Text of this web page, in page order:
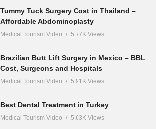
Tummy Tuck Surgery Cost in Thailand –
Affordable Abdominoplasty
Medical Tourism Video 5.77K Views
Brazilian Butt Lift Surgery in Mexico – BBL
Cost, Surgeons and Hospitals
Medical Tourism Video 5.91K Views
Best Dental Treatment in Turkey
Medical Tourism Video 5.63K Views